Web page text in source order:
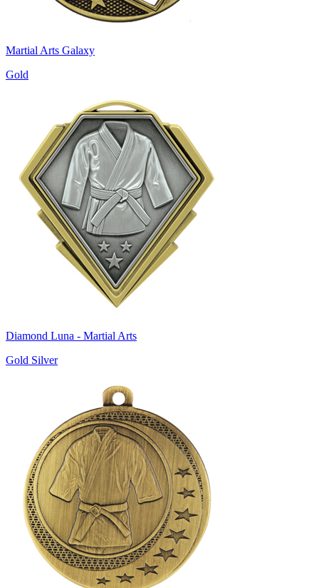
Martial Arts Galaxy
Gold
Diamond Luna - Martial Arts
Gold Silver